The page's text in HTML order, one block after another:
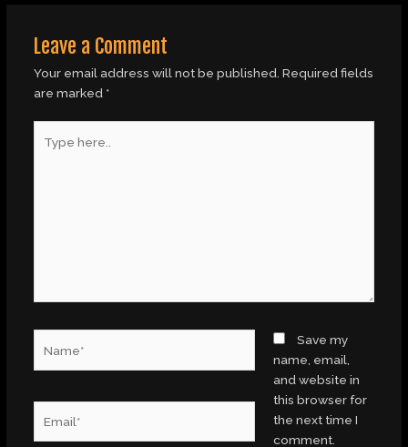
Leave a Comment
Your email address will not be published. Required fields
are marked *
here..
Save my
name, email,
and website in
this browser for
the next time I
comment.